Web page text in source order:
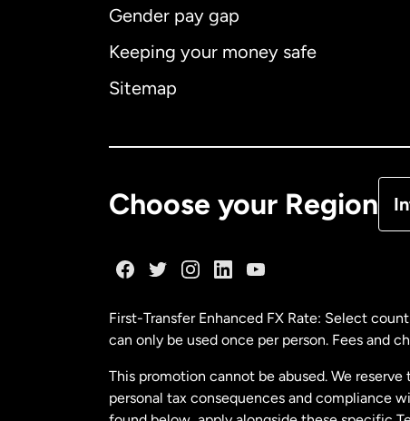
Gender pay gap
Keeping your money safe
Sitemap
Choose your Region
First-Transfer Enhanced FX Rate: Select
can only be used once per person. Fees and
This promotion cannot be abused. We
personal tax consequences and compliance